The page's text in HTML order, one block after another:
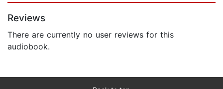
Reviews
There are currently no user reviews for this
audiobook.